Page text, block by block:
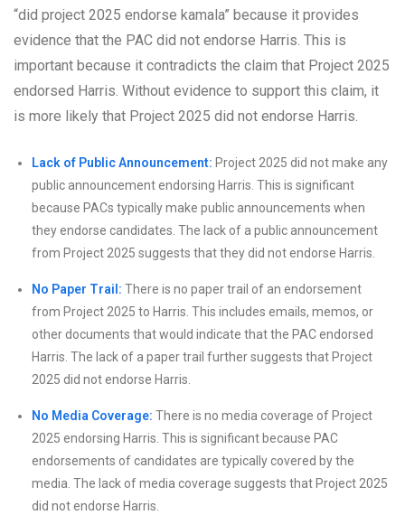
“did project 2025 endorse kamala” because it provides
evidence that the PAC did not endorse Harris. This is
important because it contradicts the claim that Project 2025
endorsed Harris. Without evidence to support this claim, it
is more likely that Project 2025 did not endorse Harris.
Lack of Public Announcement: Project 2025 did not make any
public announcement endorsing Harris. This is significant
because PACs typically make public announcements when
they endorse candidates. The lack of a public announcement
from Project 2025 suggests that they did not endorse Harris.
No Paper Trail: There is no paper trail of an endorsement
from Project 2025 to Harris. This includes emails, memos, or
other documents that would indicate that the PAC endorsed
Harris. The lack of a paper trail further suggests that Project
2025 did not endorse Harris.
No Media Coverage: There is no media coverage of Project
2025 endorsing Harris. This is significant because PAC
endorsements of candidates are typically covered by the
media. The lack of media coverage suggests that Project 2025
did not endorse Harris.